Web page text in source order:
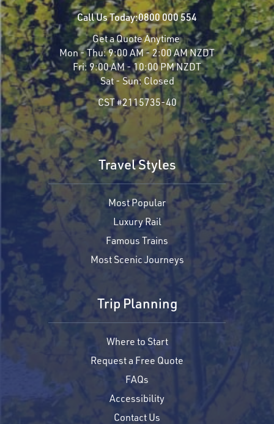
Call Us Today:0800 000 554
Get a Quote Anytime
Mon - Thu:9:00 AM - 2:00 AM NZDT
Fri: 9:00 AM - 10:00 PM NZDT
Sat - Sun:Closed
CST #2115735-40
Travel Styles
Most Popular
Luxury Rail
Famous Trains
Most Scenic Journeys
Trip Planning
Where to Start
Request a Free Quote
FAQs
Accessibility
Contact Us